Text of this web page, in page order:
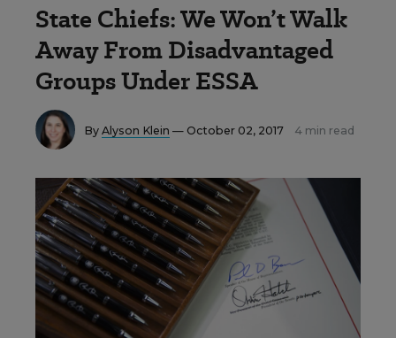
State Chiefs: We Won’t Walk
Away From Disadvantaged
Groups Under ESSA
By Alyson Klein — October 02, 2017 4 min read